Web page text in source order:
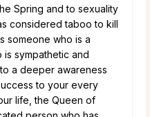
Spring and to sexuality
considered taboo to kill
someone who is a
sympathetic and
a deeper awareness
to your every
life, the Queen of